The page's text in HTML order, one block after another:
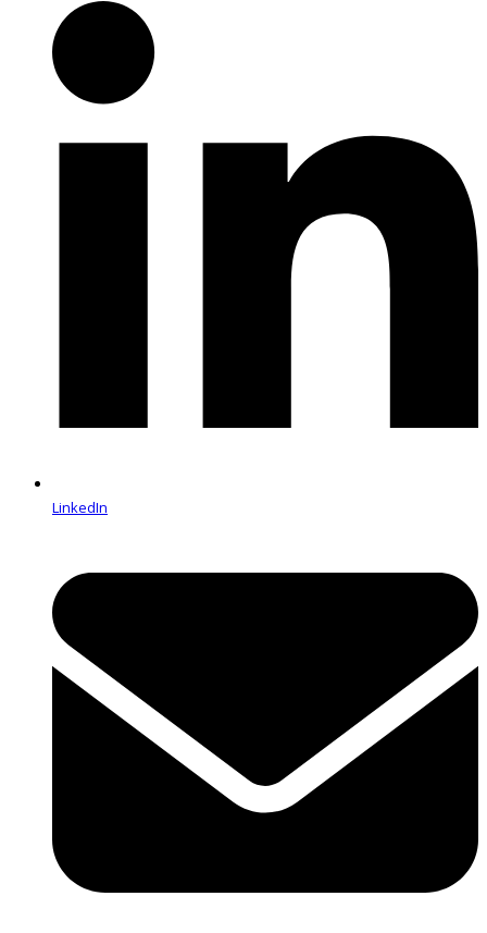
LinkedIn